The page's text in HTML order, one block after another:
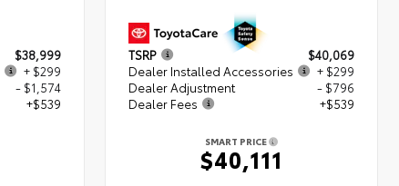
$38,999
+ $299
- $1,574
+$539
TSRP
$40,069
Dealer Installed Accessories
+ $299
Dealer Adjustment
- $796
Dealer Fees
+$539
SMART PRICE
$40,111